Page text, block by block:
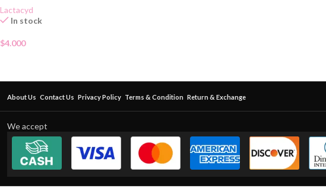
Lactacyd
In stock
$4.000
About Us Contact Us Privacy Policy Terms & Condition Return & Exchange
We accept